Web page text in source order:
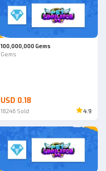
100,000,000 Gems
Gems
USD 0.18
18246 Sold 4.9